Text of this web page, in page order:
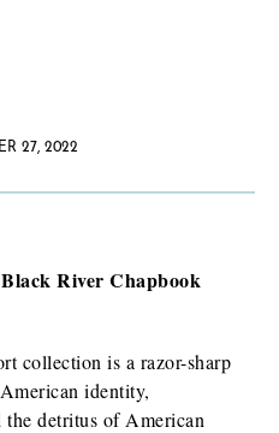
copy?
27, 2022
River Chapbook
collection is a razor-sharp
identity,
the detritus of American